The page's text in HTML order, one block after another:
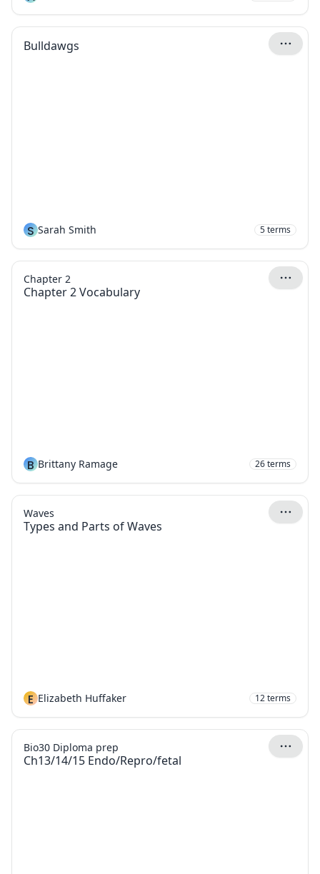
Bulldawgs
S Sarah Smith 5terms
Chapter 2 Vocabulary
Chapter 2
B Brittany Ramage 26terms
Types and Parts of Waves
Waves
E Elizabeth Huffaker 12terms
Ch13/14/15 Endo/Repro/fetal
Bio30 Diploma prep